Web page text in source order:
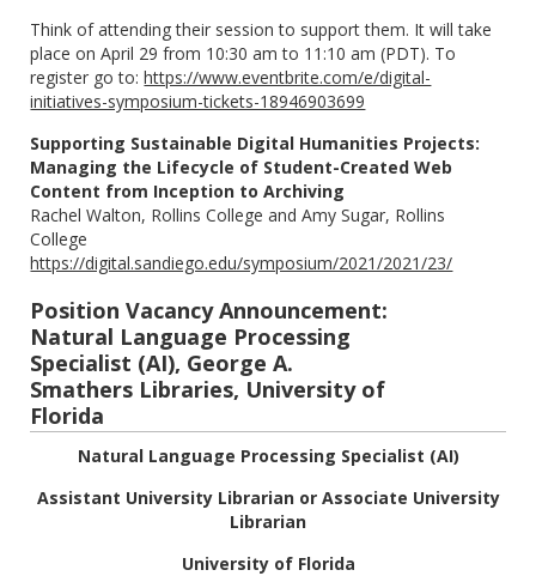
Think of attending their session to support them. It will take
place on April 29 from 10:30 am to 11:10 am (PDT). To
register go to:https://www.eventbrite.com/e/digital-
initiatives-symposium-tickets-18946903699
Supporting Sustainable Digital Humanities Projects:
Managing the Lifecycle of Student-Created Web
Content from Inception to Archiving
Rachel Walton, Rollins College and Amy Sugar, Rollins
College
https://digital.sandiego.edu/symposium/2021/2021/23/
Position Vacancy Announcement:
Natural Language Processing
Specialist (AI), George A.
Smathers Libraries, University of
Florida
Natural Language Processing Specialist (AI)
Assistant University Librarian or Associate University
Librarian
University of Florida